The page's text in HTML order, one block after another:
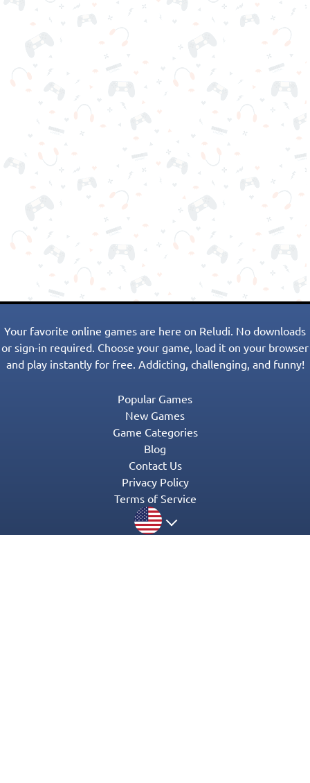
Your favorite online games are here on Reludi. No downloads
or sign-in required. Choose your game, load it on your browser
and play instantly for free. Addicting, challenging, and funny!
Popular Games
New Games
Game Categories
Blog
Contact Us
Privacy Policy
Terms of Service